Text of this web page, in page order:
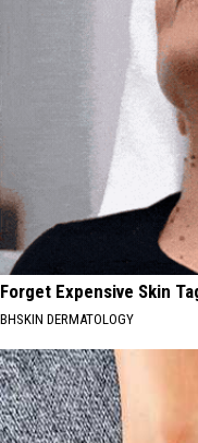
Forget Expensive Skin
BHSKIN DERMATOLOGY